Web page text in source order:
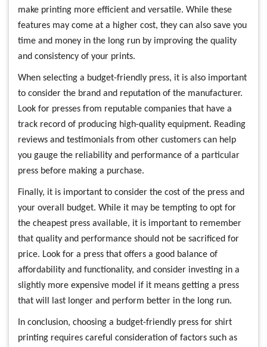
make printing more efficient and versatile. While these
features may come at a higher cost, they can also save you
time and money in the long run by improving the quality
and consistency of your prints.
When selecting a budget-friendly press, it is also important
to consider the brand and reputation of the manufacturer.
Look for presses from reputable companies that have a
track record of producing high-quality equipment. Reading
reviews and testimonials from other customers can help
you gauge the reliability and performance of a particular
press before making a purchase.
Finally, it is important to consider the cost of the press and
your overall budget. While it may be tempting to opt for
the cheapest press available, it is important to remember
that quality and performance should not be sacrificed for
price. Look for a press that offers a good balance of
affordability and functionality, and consider investing in a
slightly more expensive model if it means getting a press
that will last longer and perform better in the long run.
In conclusion, choosing a budget-friendly press for shirt
printing requires careful consideration of factors such as